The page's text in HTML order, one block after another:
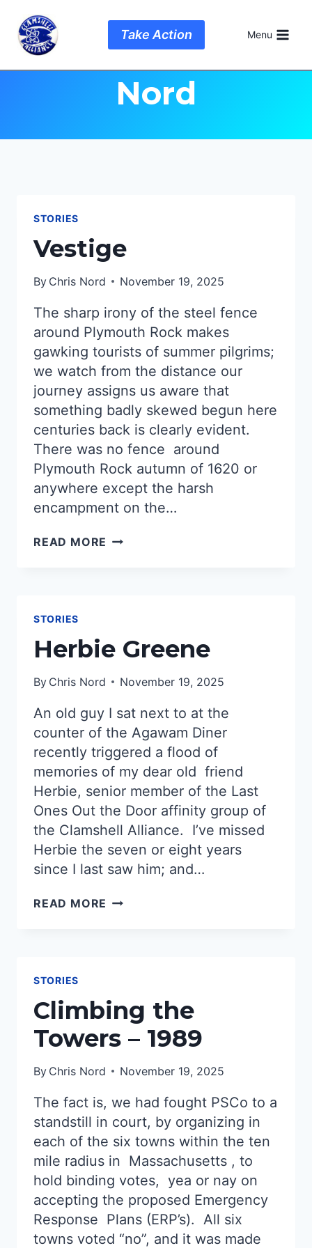
content
Take Action Menu
Author: Chris
Nord
STORIES
Vestige
By Chris Nord November 19, 2025
The sharp irony of the steel fence
around Plymouth Rock makes
gawking tourists of summer pilgrims;
we watch from the distance our
journey assigns us aware that
something badly skewed begun here
centuries back is clearly evident.
There was no fence around
Plymouth Rock autumn of 1620 or
anywhere except the harsh
encampment on the…
READ MORE VESTIGE
STORIES
Herbie Greene
By Chris Nord November 19, 2025
An old guy I sat next to at the
counter of the Agawam Diner
recently triggered a flood of
memories of my dear old friend
Herbie, senior member of the Last
Ones Out the Door affinity group of
the Clamshell Alliance. I’ve missed
Herbie the seven or eight years
since I last saw him; and…
READ MORE HERBIE
STORIES
Climbing the
Towers – 1989
By Chris Nord November 19, 2025
The fact is, we had fought PSCo to a
standstill in court, by organizing in
each of the six towns within the ten
mile radius in Massachusetts , to
hold binding votes, yea or nay on
accepting the proposed Emergency
Response Plans (ERP’s). All six
towns voted “no”, and it was made